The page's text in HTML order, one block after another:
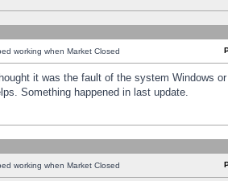
working when Market Closed
it was the fault of the system Windows
Something happened in last update.
working when Market Closed